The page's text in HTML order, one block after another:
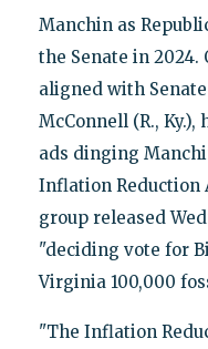
Manchin as
the Senate in 2024.
aligned with
McConnell (R.,
ads dinging
Inflation Reduction
group released
"deciding vote for
Virginia 100,000
"The Inflation